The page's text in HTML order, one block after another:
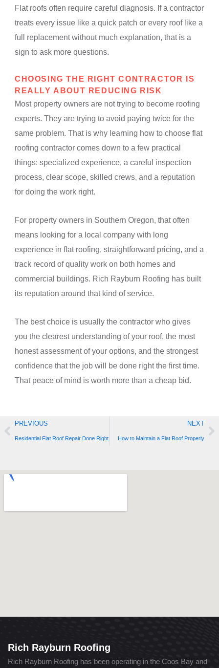
Flat roofs often require careful diagnosis. If a contractor
treats every issue like a quick patch or every roof like a
full replacement without much explanation, that is a
sign to ask more questions.
CHOOSING THE RIGHT CONTRACTOR IS
REALLY ABOUT REDUCING RISK
Most property owners are not trying to become roofing
experts. They are trying to avoid paying twice for the
same problem. That is why learning how to choose flat
roofing contractor comes down to a few practical
things: specialized experience, a careful inspection
process, clear scope, skilled crews, and a reputation
for doing the work right.
For property owners in Southern Oregon, that often
means looking for a local company with long
experience in flat roofing, straightforward pricing, and a
track record of quality work on both homes and
commercial buildings. Rich Rayburn Roofing has built
its reputation around that kind of service.
The best choice is usually the contractor who gives
you the clearest understanding of your roof, the most
honest assessment of your options, and the strongest
confidence that the job will be done right the first time.
That peace of mind is worth more than a cheap bid.
PrevPREVIOUS
Residential Flat Roof Repair Done Right
NEXT
How to Maintain a Flat Roof Properly
Rich Rayburn Roofing
Rich Rayburn Roofing has been operating in the Coos Bay and